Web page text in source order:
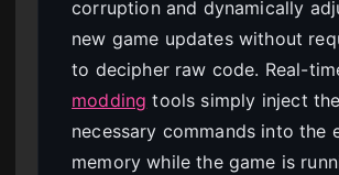
corruption and dynamically
new game updates without
to decipher raw code. Real-
modding tools simply inject the
necessary commands into the
memory while the game is